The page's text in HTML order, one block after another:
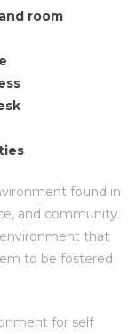
room
found in
and community.
that
to be fostered
for self